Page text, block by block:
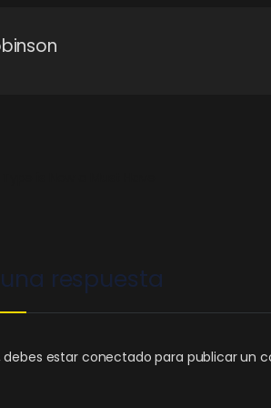
respuesta
debes estar conectado para publicar un